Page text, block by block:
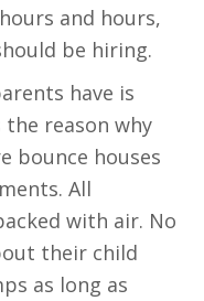
and hours,
be hiring.
have is
reason why
bounce houses
All
with air. No
their child
as long as